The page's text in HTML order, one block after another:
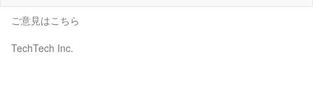
ご意見はこちら
TechTech Inc.